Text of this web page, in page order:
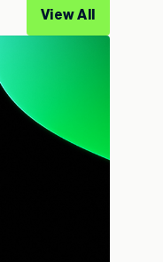
View All